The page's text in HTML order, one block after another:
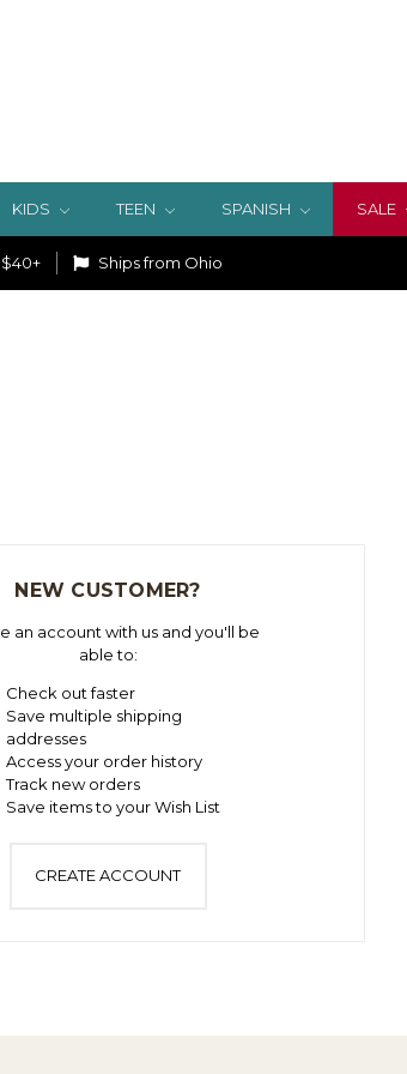
KIDS TEEN SPANISH SALE
Ships from Ohio
NEW CUSTOMER?
an account with us and you'll be
able to:
Check out faster
Save multiple shipping
addresses
Access your order history
Track new orders
Save items to your Wish List
CREATE ACCOUNT